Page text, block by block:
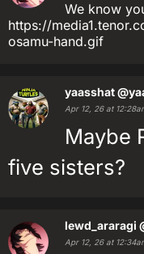
We know
https://
osamu-hand.gif
yaasshat
Apr 12, 26 at
Maybe
five sisters?
lewd_araragi
Apr 12, 26 at